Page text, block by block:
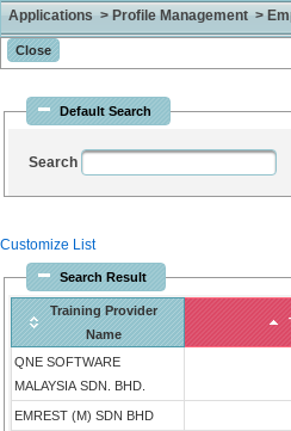
Applications > Profile Management >
Default Search
Search
Customize List
Search Result
Training Provider
Name
QNE SOFTWARE
MALAYSIA SDN. BHD.
EMREST (M) SDN BHD